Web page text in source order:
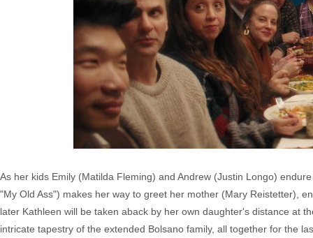
As her kids Emily (Matilda Fleming) and Andrew (Justin Longo)
"My Old Ass") makes her way to greet her mother (Mary Reistetter),
later Kathleen will be taken aback by her own daughter's distance at
intricate tapestry of the extended Bolsano family, all together for the